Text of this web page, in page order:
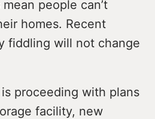
people can’t
homes. Recent
fiddling will not change
proceeding with plans
facility, new